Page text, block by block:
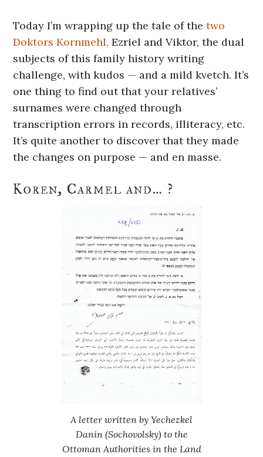
Today I’m wrapping up the tale of thetwo
Doktors Kornmehl, Ezriel and Viktor, the dual
subjects of this family history writing
challenge, with kudos — and a mild kvetch. It’s
one thing to find out that your relatives’
surnames were changed through
transcription errors in records, illiteracy, etc.
It’s quite another to discover that they made
the changes on purpose — and en masse.
Koren, Carmel and… ?
A letter written by Yechezkel
Danin (Sochovolsky) to the
Ottoman Authorities in the Land